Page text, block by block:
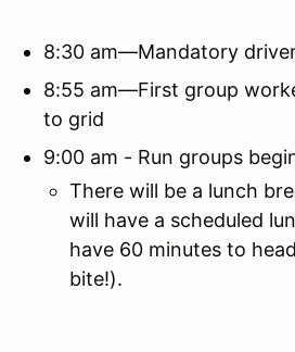
8:30 am—Mandatory
8:55 am—First group
to grid
9:00 am - Run groups
There will be a lunch
will have a scheduled
have 60 minutes to
bite!).